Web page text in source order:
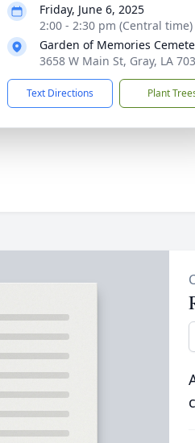
Friday, June 6, 2025
2:00 - 2:30 pm (Central time)
Garden of Memories
3658 W Main St, Gray, LA
Text Directions Plant